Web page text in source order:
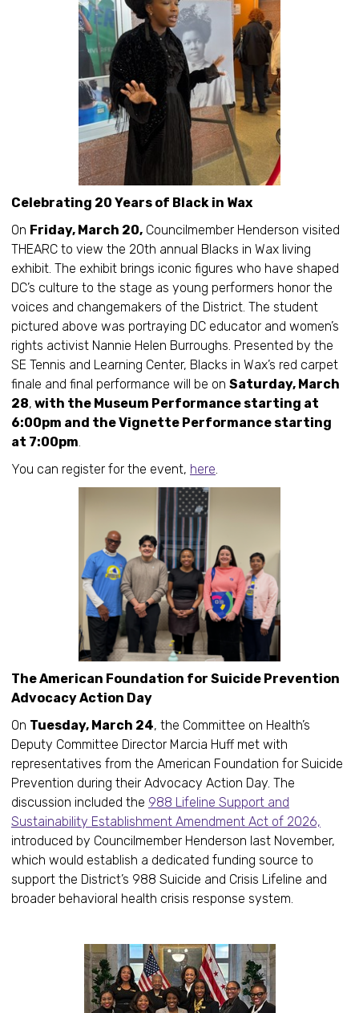
Celebrating 20 Years of Black in Wax
On Friday, March 20, Councilmember Henderson visited
THEARC to view the 20th annual Blacks in Wax living
exhibit. The exhibit brings iconic figures who have shaped
DC’s culture to the stage as young performers honor the
voices and changemakers of the District. The student
pictured above was portraying DC educator and women’s
rights activist Nannie Helen Burroughs. Presented by the
SE Tennis and Learning Center, Blacks in Wax’s red carpet
finale and final performance will be on Saturday, March
28, with the Museum Performance starting at
6:00pm and the Vignette Performance starting
at 7:00pm.
You can register for the event, here.
The American Foundation for Suicide Prevention
Advocacy Action Day
On Tuesday, March 24, the Committee on Health’s
Deputy Committee Director Marcia Huff met with
representatives from the American Foundation for Suicide
Prevention during their Advocacy Action Day. The
discussion included the 988 Lifeline Support and
Sustainability Establishment Amendment Act of 2026,
introduced by Councilmember Henderson last November,
which would establish a dedicated funding source to
support the District’s 988 Suicide and Crisis Lifeline and
broader behavioral health crisis response system.